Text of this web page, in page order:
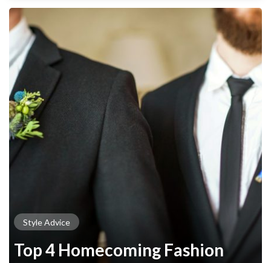
Style Advice
Top 4 Homecoming Fashion